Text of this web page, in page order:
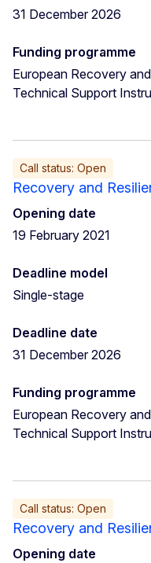
31 December 2026
Funding programme
European Recovery
Technical Support
Call status: Open
Recovery and
Opening date
19 February 2021
Deadline model
Single-stage
Deadline date
31 December 2026
Funding programme
European Recovery
Technical Support
Call status: Open
Recovery and
Opening date